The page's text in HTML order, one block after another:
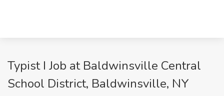
Typist I Job at Baldwinsville Central
School District, Baldwinsville, NY